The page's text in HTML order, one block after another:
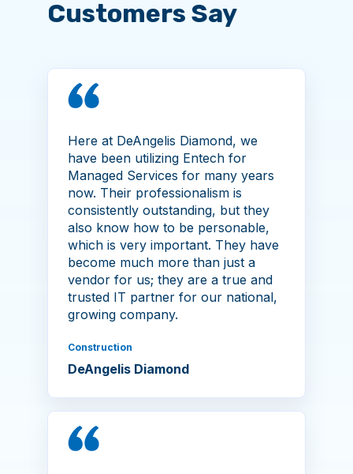
Customers Say
Here at DeAngelis Diamond, we
have been utilizing Entech for
Managed Services for many years
now. Their professionalism is
consistently outstanding, but they
also know how to be personable,
which is very important. They have
become much more than just a
vendor for us; they are a true and
trusted IT partner for our national,
growing company.
Construction
DeAngelis Diamond